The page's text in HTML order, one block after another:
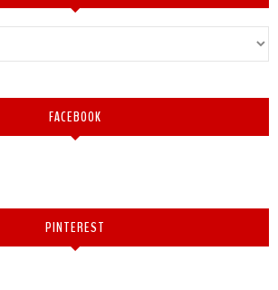
FACEBOOK
PINTEREST